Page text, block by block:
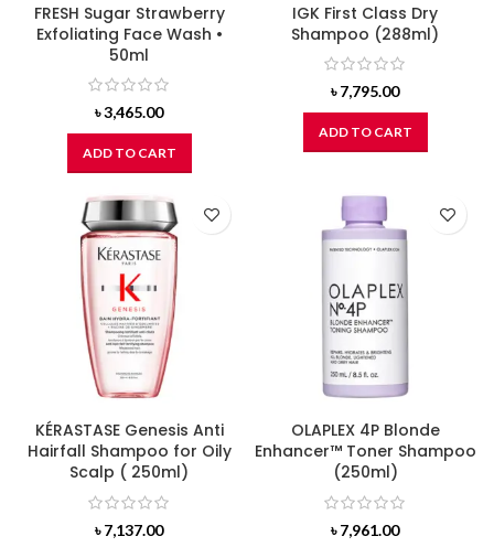
FRESH Sugar Strawberry
Exfoliating Face Wash •
50ml
৳3,465.00
ADD TO CART
IGK First Class Dry
Shampoo (288ml)
৳7,795.00
ADD TO CART
KÉRASTASE Genesis Anti
Hairfall Shampoo for Oily
Scalp ( 250ml)
৳7,137.00
OLAPLEX 4P Blonde
Enhancer™ Toner Shampoo
(250ml)
৳7,961.00